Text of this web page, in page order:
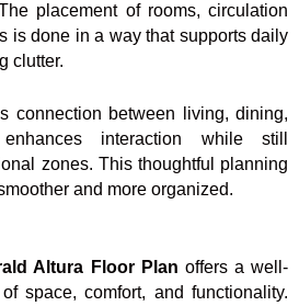
placement of rooms, circulation
is done in a way that supports daily
clutter.
connection between living, dining,
interaction while still
zones. This thoughtful planning
and more organized.
Altura Floor Plan offers a well-
space, comfort, and functionality.